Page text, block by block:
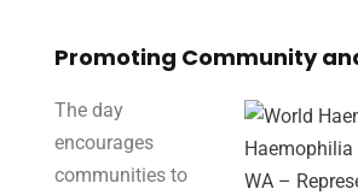
Promoting Community
The day
encourages
communities to